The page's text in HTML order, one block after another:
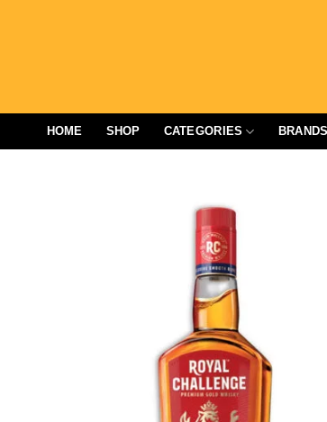
HOME SHOP CATEGORIES BRANDS